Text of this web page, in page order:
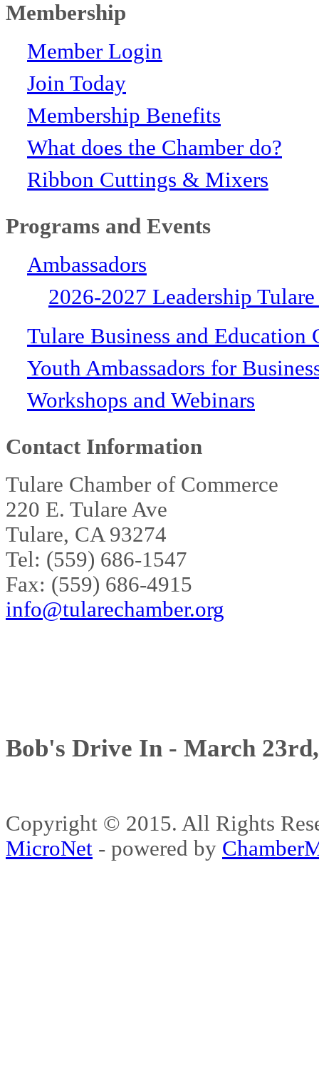
Membership
Member Login
Join Today
Membership Benefits
What does the Chamber do?
Ribbon Cuttings & Mixers
Programs and Events
Ambassadors
2026-2027 Leadership
Tulare Business and Education
Youth Ambassadors for
Workshops and Webinars
Contact Information
Tulare Chamber of Commerce
220 E. Tulare Ave
Tulare, CA 93274
Tel: (559) 686-1547
Fax: (559) 686-4915
info@tularechamber.org
Bob's Drive In - March
Copyright © 2015. All Rights
MicroNet - powered by